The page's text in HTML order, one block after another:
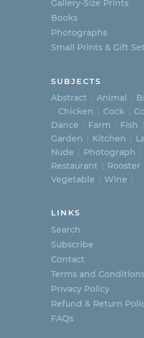
Gallery-Size Prints
Books
Photographs
Small Prints & Gift
SUBJECTS
Abstract Animal
Chicken
Cock
Dance
Farm Fish
Garden
Kitchen
Nude
Photograph
Restaurant
Rooster
Vegetable
Wine
LINKS
Search
Subscribe
Contact
Terms and
Privacy Policy
Refund & Return
FAQs